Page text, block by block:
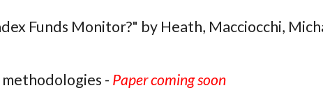
Funds Monitor?" by Heath, Macciocchi,
- Paper coming soon